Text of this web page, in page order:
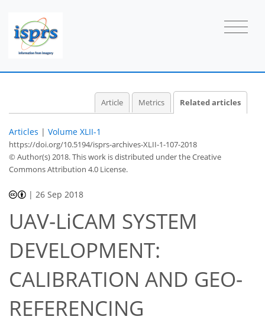
Article Metrics Related articles
Articles | Volume XLII-1
https://doi.org/10.5194/isprs-archives-XLII-1-107-2018
© Author(s) 2018. This work is distributed underthe Creative
Commons Attribution 4.0 License.
| 26 Sep 2018
UAV-LiCAM SYSTEM
DEVELOPMENT:
CALIBRATION AND GEO-
REFERENCING